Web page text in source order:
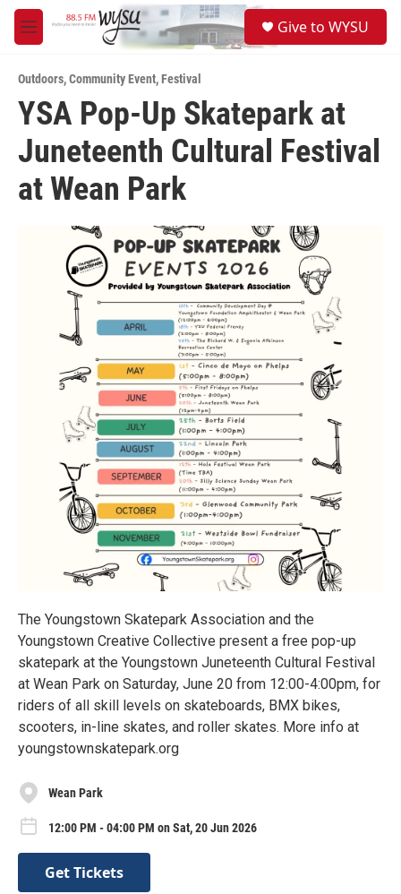
Skip to main content
M
e
u
Give to WYSU
Outdoors,Community Event,Festival
YSA Pop-Up Skatepark at
Juneteenth Cultural Festival
at Wean Park
The Youngstown Skatepark Association and the
Youngstown Creative Collective present a free pop-up
skatepark at the Youngstown Juneteenth Cultural Festival
at Wean Park on Saturday, June 20 from 12:00-4:00pm, for
riders of all skill levels on skateboards, BMX bikes,
scooters, in-line skates, and roller skates. More info at
youngstownskatepark.org
Wean Park
12:00 PM - 04:00 PM on Sat, 20 Jun 2026
Get Tickets